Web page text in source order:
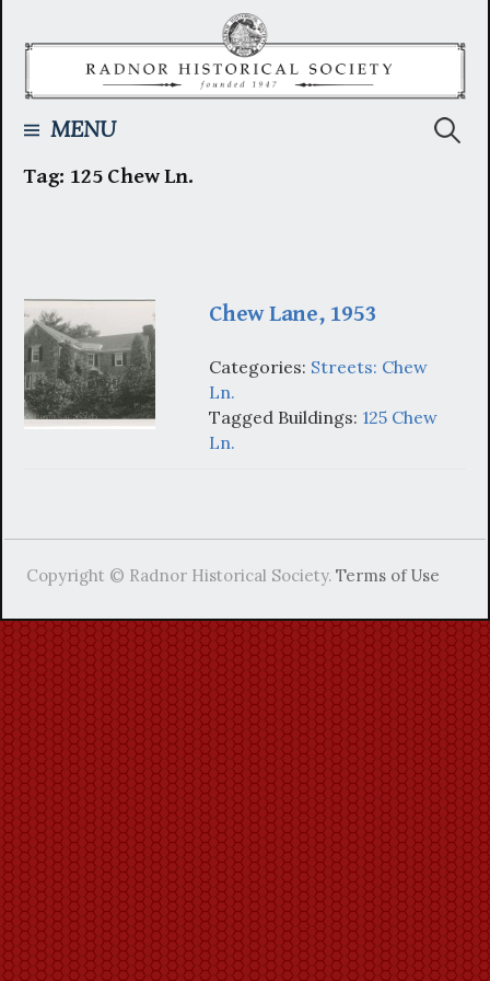
MENU
Tag: 125 Chew Ln.
Chew Lane, 1953
Categories: Streets: Chew
Ln.
Tagged Buildings: 125 Chew
Ln.
Copyright © Radnor Historical Society.Terms of Use